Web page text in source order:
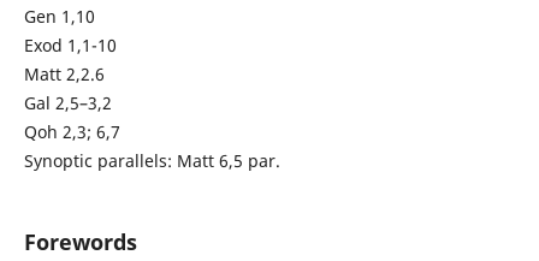
Gen 1,10
Exod 1,1-10
Matt 2,2.6
Gal 2,5–3,2
Qoh 2,3; 6,7
Synoptic parallels: Matt 6,5 par.
Forewords